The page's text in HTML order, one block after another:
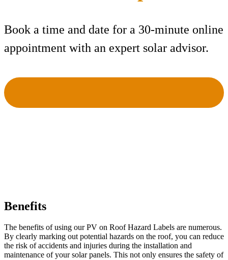
Book a time and date for a 30-minute online
appointment with an expert solar advisor.
Benefits
The benefits of using our PV on Roof Hazard Labels are numerous.
By clearly marking out potential hazards on the roof, you can reduce
the risk of accidents and injuries during the installation and
maintenance of your solar panels. This not only ensures the safety of